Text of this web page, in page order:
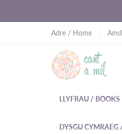
Adre / Home
LLYFRAU / BOOKS
DYSGU